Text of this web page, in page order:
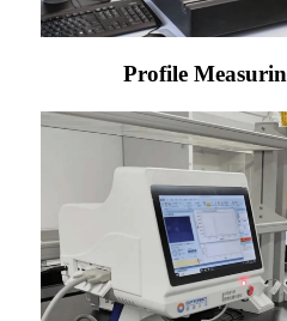
Profile